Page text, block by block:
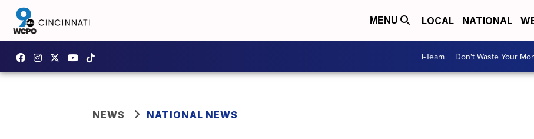
MENU LOCAL NATIONAL
I-Team Don't Waste Your
NEWS NATIONAL NEWS